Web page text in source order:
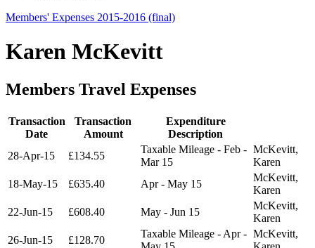
Members' Expenses 2015-2016 (final)
Karen McKevitt
Members Travel Expenses
Transaction
Date
Transaction
Amount
Expenditure
Description
28-Apr-15
£134.55
Taxable Mileage - Feb -
Mar 15
McKevitt,
Karen
18-May-15
£635.40 Apr - May 15
McKevitt,
Karen
22-Jun-15
£608.40 May - Jun 15
McKevitt,
Karen
26-Jun-15
£128.70
Taxable Mileage - Apr - McKevitt,